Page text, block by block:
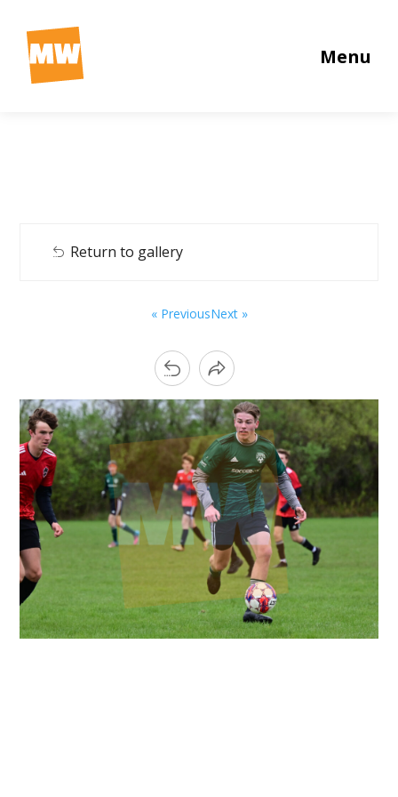
Menu
Return to gallery
« PreviousNext »